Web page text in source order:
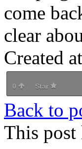
come
clear
Created
0 Star
Back to
This post